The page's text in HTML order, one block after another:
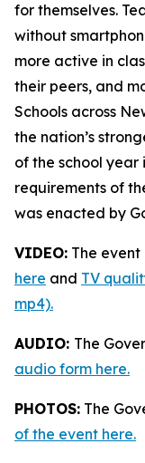
for themselves.
without
more active in
their peers, and
Schools across
the nation’s
of the school year
requirements of
was enacted by
VIDEO: The
here and TV
mp4).
AUDIO: The
audio form here.
PHOTOS: The
of the event here.